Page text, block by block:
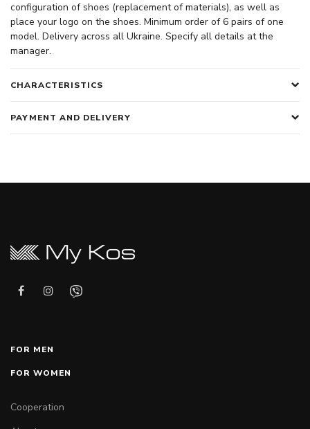
configuration of shoes (replacement of materials), as well as
place your logo on the shoes. Minimum order of 6 pairs of one
model. Delivery across all Ukraine. Specify all details at the
manager.
CHARACTERISTICS
PAYMENT AND DELIVERY
FOR MEN
FOR WOMEN
Cooperation